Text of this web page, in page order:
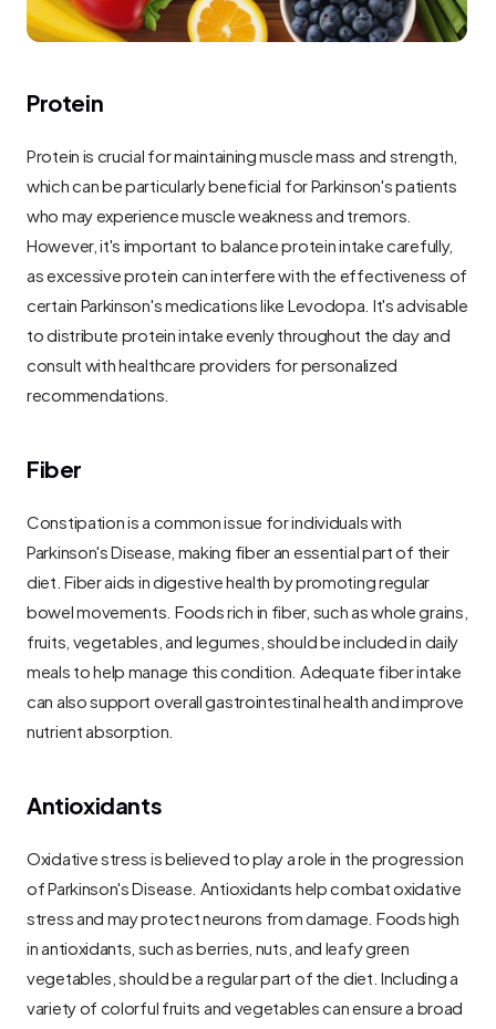
Protein
Protein is crucial for maintaining muscle mass and strength,
which can be particularly beneficial for Parkinson's patients
who may experience muscle weakness and tremors.
However, it's important to balance protein intake carefully,
as excessive protein can interfere with the effectiveness of
certain Parkinson's medications like Levodopa. It's advisable
to distribute protein intake evenly throughout the day and
consult with healthcare providers for personalized
recommendations.
Fiber
Constipation is a common issue for individuals with
Parkinson's Disease, making fiber an essential part of their
diet. Fiber aids in digestive health by promoting regular
bowel movements. Foods rich in fiber, such as whole grains,
fruits, vegetables, and legumes, should be included in daily
meals to help manage this condition. Adequate fiber intake
can also support overall gastrointestinal health and improve
nutrient absorption.
Antioxidants
Oxidative stress is believed to play a role in the progression
of Parkinson's Disease. Antioxidants help combat oxidative
stress and may protect neurons from damage. Foods high
in antioxidants, such as berries, nuts, and leafy green
vegetables, should be a regular part of the diet. Including a
variety of colorful fruits and vegetables can ensure a broad